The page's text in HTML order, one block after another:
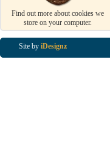
Find out more about cookies we
store on your computer.
Site by iDesignz